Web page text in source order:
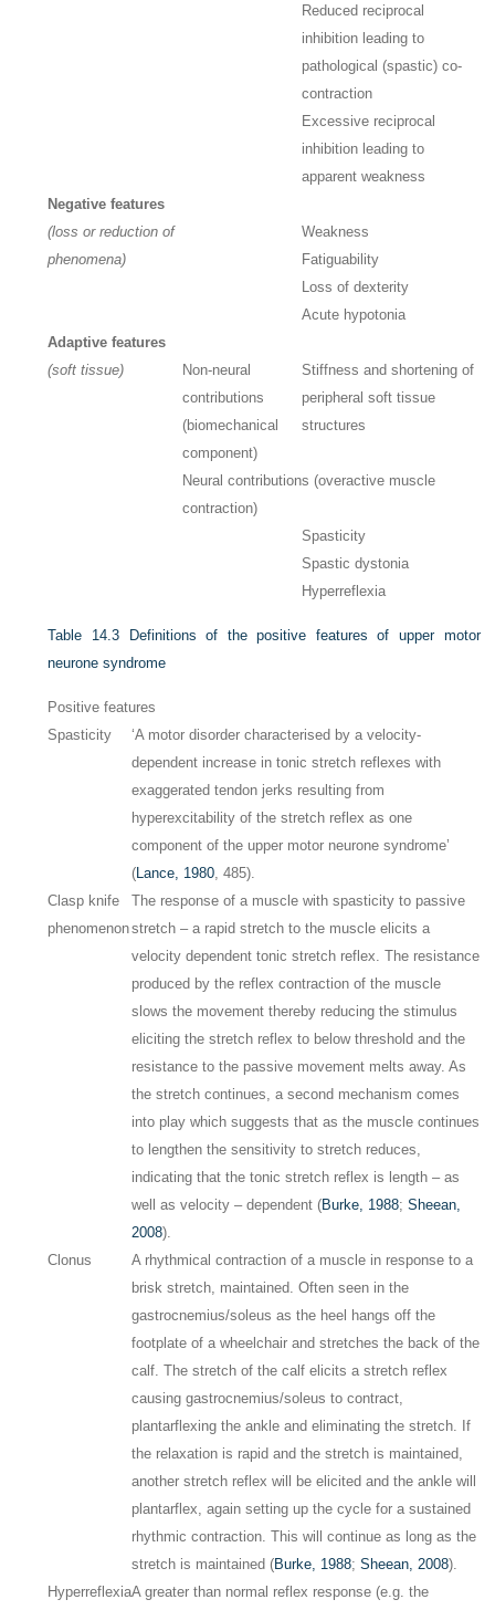
Reduced reciprocal
inhibition leading to
pathological (spastic) co-
contraction
Excessive reciprocal
inhibition leading to
apparent weakness
Negative features
(loss or reduction of
phenomena)
Weakness
Fatiguability
Loss of dexterity
Acute hypotonia
Adaptive features
(soft tissue)
Non-neural
contributions
(biomechanical
component)
Stiffness and shortening of
peripheral soft tissue
structures
Neural contributions (overactive muscle
contraction)
Spasticity
Spastic dystonia
Hyperreflexia
Table 14.3
Definitions of the positive features of upper motor
neurone syndrome
Positive features
Spasticity
‘A motor disorder characterised by a velocity-
dependent increase in tonic stretch reflexes with
exaggerated tendon jerks resulting from
hyperexcitability of the stretch reflex as one
component of the upper motor neurone syndrome’
(Lance, 1980, 485).
Clasp knife
phenomenon
The response of a muscle with spasticity to passive
stretch – a rapid stretch to the muscle elicits a
velocity dependent tonic stretch reflex. The resistance
produced by the reflex contraction of the muscle
slows the movement thereby reducing the stimulus
eliciting the stretch reflex to below threshold and the
resistance to the passive movement melts away. As
the stretch continues, a second mechanism comes
into play which suggests that as the muscle continues
to lengthen the sensitivity to stretch reduces,
indicating that the tonic stretch reflex is length – as
well as velocity – dependent (Burke, 1988;Sheean,
2008).
Clonus
A rhythmical contraction of a muscle in response to a
brisk stretch, maintained. Often seen in the
gastrocnemius/soleus as the heel hangs off the
footplate of a wheelchair and stretches the back of the
calf. The stretch of the calf elicits a stretch reflex
causing gastrocnemius/soleus to contract,
plantarflexing the ankle and eliminating the stretch. If
the relaxation is rapid and the stretch is maintained,
another stretch reflex will be elicited and the ankle will
plantarflex, again setting up the cycle for a sustained
rhythmic contraction. This will continue as long as the
stretch is maintained (Burke, 1988;Sheean, 2008).
HyperreflexiaA greater than normal reflex response (e.g. the